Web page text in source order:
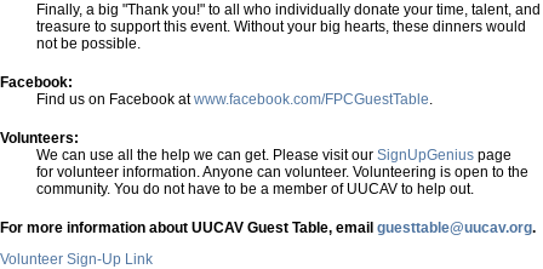
Finally, a big "Thank you!" to all who individually donate your time, talent, and
treasure to support this event. Without your big hearts, these dinners would
not be possible.
Facebook:
Find us on Facebook atwww.facebook.com/FPCGuestTable.
Volunteers:
We can use all the help we can get. Please visit our SignUpGenius page
for volunteer information. Anyone can volunteer. Volunteering is open to the
community. You do not have to be a member of UUCAV to help out.
For more information about UUCAV Guest Table, email guesttable@uucav.org.
Volunteer Sign-Up Link